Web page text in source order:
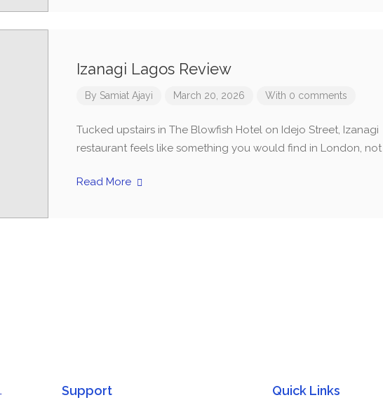
Izanagi Lagos Review
By Samiat Ajayi March 20, 2026 With 0 comments
Tucked upstairs in The Blowfish Hotel on Idejo Street, Izanagi
restaurant feels like something you would find in London, not
Read More
Support Quick Links